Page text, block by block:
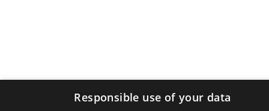
Responsible use of your data